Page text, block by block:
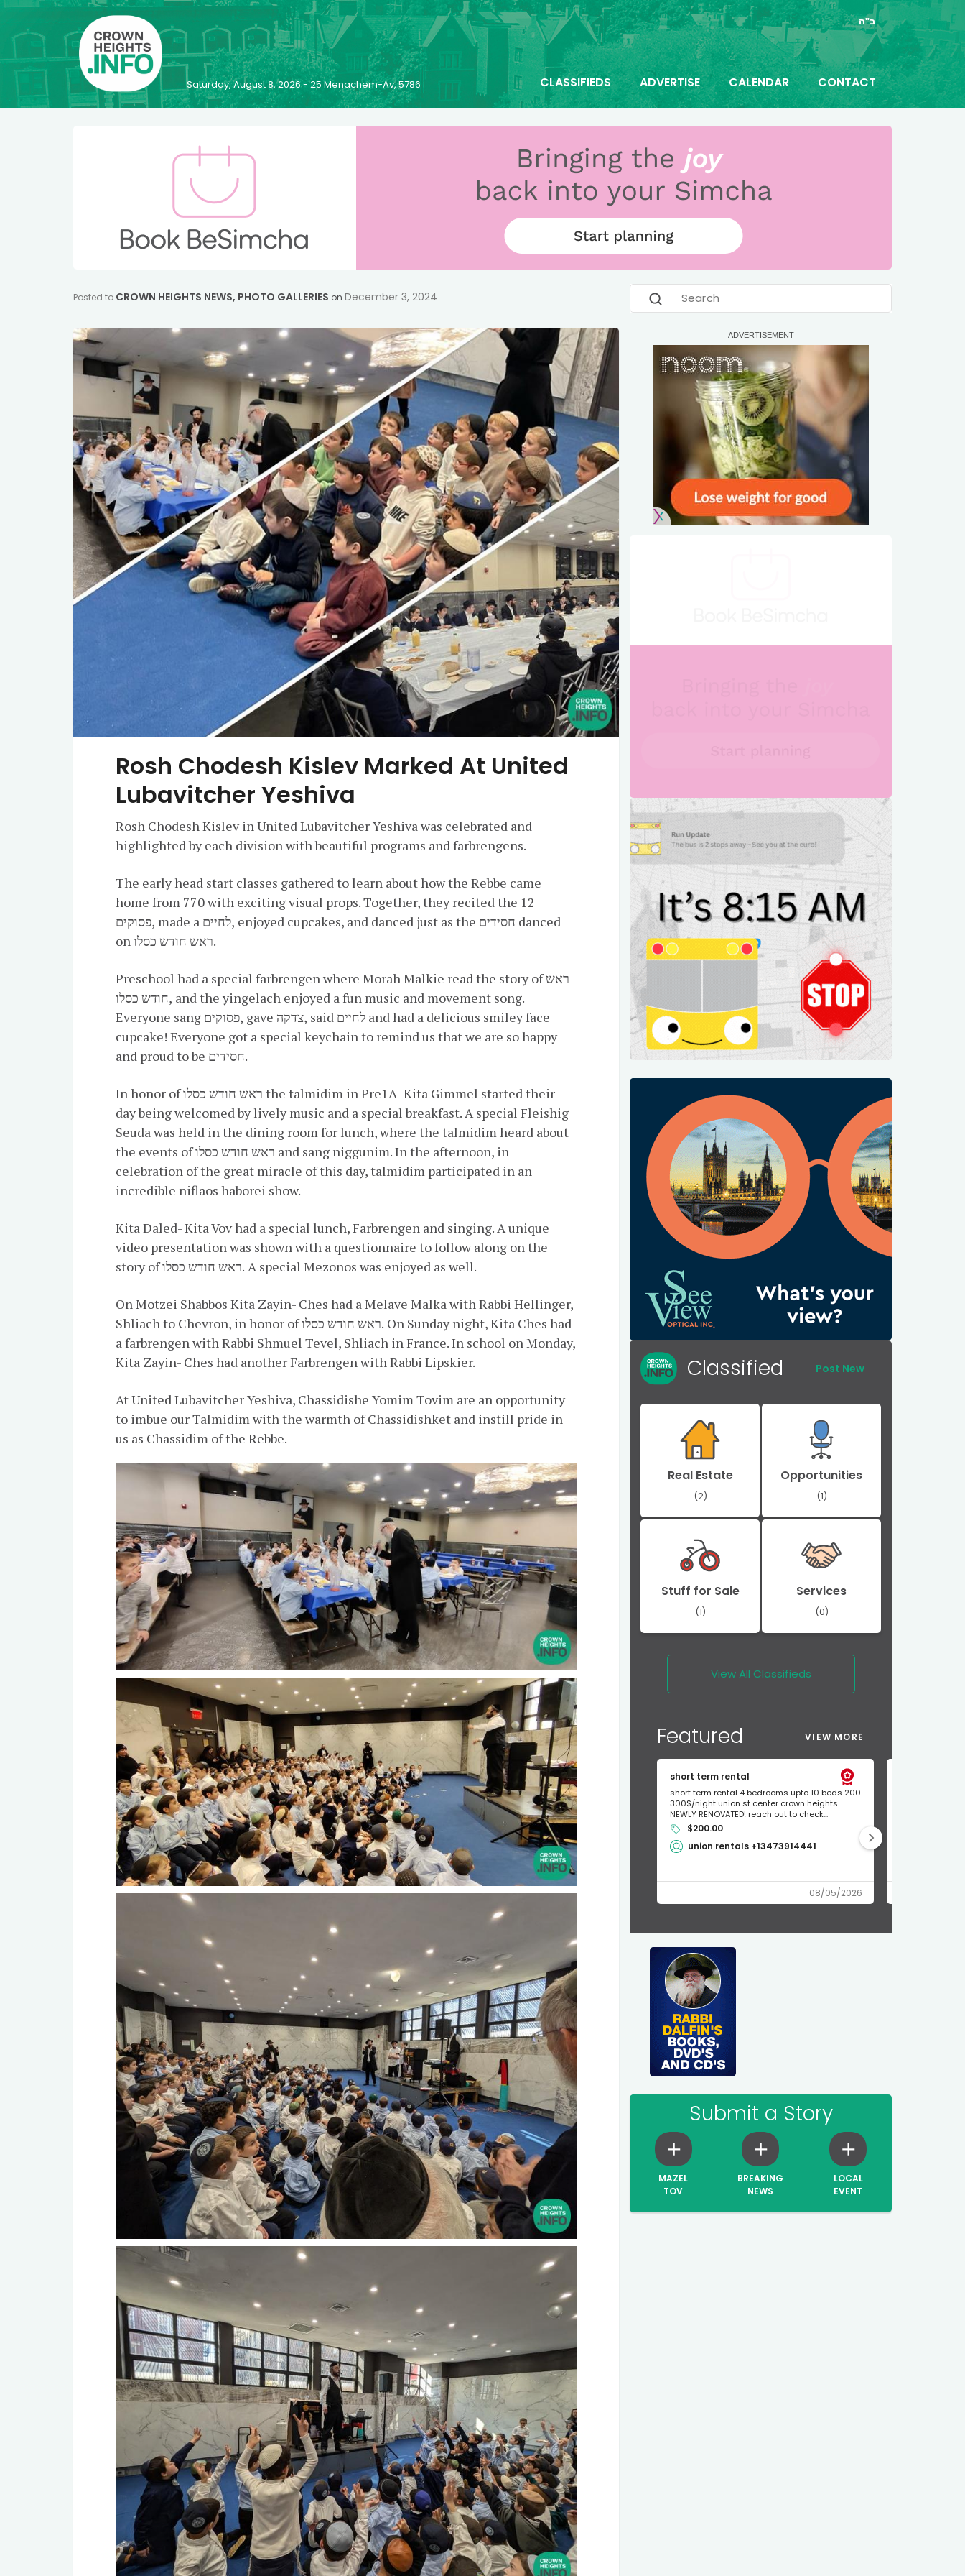
ב"ה
Saturday, August 8, 2026 - 25 Menachem-Av, 5786 CLASSIFIEDS ADVERTISE CALENDAR CONTACT
Posted to CROWN HEIGHTS NEWS, PHOTO GALLERIES on December 3, 2024
Rosh Chodesh Kislev Marked At United
Lubavitcher Yeshiva
Rosh Chodesh Kislev in United Lubavitcher Yeshiva was celebrated and
highlighted by each division with beautiful programs and farbrengens.
The early head start classes gathered to learn about how the Rebbe came
home from 770 with exciting visual props. Together, they recited the 12
פסוקים, made a לחיים, enjoyed cupcakes, and danced just as the חסידים danced
on ראש חודש כסלו.
Preschool had a special farbrengen where Morah Malkie read the story of ראש
חודש כסלו, and the yingelach enjoyed a fun music and movement song.
Everyone sang פסוקים, gave צדקה, said לחיים and had a delicious smiley face
cupcake! Everyone got a special keychain to remind us that we are so happy
and proud to be חסידים.
In honor of ראש חודש כסלו the talmidim in Pre1A- Kita Gimmel started their
day being welcomed by lively music and a special breakfast. A special Fleishig
Seuda was held in the dining room for lunch, where the talmidim heard about
the events of ראש חודש כסלו and sang niggunim. In the afternoon, in
celebration of the great miracle of this day, talmidim participated in an
incredible niflaos haborei show.
Kita Daled- Kita Vov had a special lunch, Farbrengen and singing. A unique
video presentation was shown with a questionnaire to follow along on the
story of ראש חודש כסלו. A special Mezonos was enjoyed as well.
On Motzei Shabbos Kita Zayin- Ches had a Melave Malka with Rabbi Hellinger,
Shliach to Chevron, in honor of ראש חודש כסלו. On Sunday night, Kita Ches had
a farbrengen with Rabbi Shmuel Tevel, Shliach in France. In school on Monday,
Kita Zayin- Ches had another Farbrengen with Rabbi Lipskier.
At United Lubavitcher Yeshiva, Chassidishe Yomim Tovim are an opportunity
to imbue our Talmidim with the warmth of Chassidishket and instill pride in
us as Chassidim of the Rebbe.
Classified Post New
Real Estate
(2)
Opportunities
(1)
Stuff for Sale
(1)
Services
(0)
View All Classifieds
Featured VIEW MORE
short term rental
short term rental 4 bedrooms upto 10 beds 200-
300$/night union st center crown heights
NEWLY RENOVATED! reach out to check...
$200.00
union rentals +13473914441
08/05/2026
Submit a Story
MAZEL
TOV
BREAKING
NEWS
LOCAL
EVENT